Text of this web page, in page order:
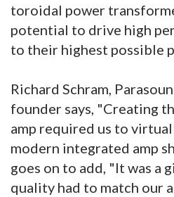
toroidal power
potential to drive high
to their highest possible
Richard Schram,
founder says, "Creating
amp required us to
modern integrated amp
goes on to add, "It was a
quality had to match our